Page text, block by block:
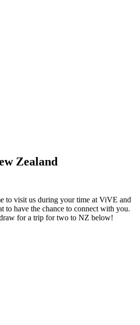
Zealand
to visit us during your time at ViVE and
to have the chance to connect with you.
for a trip for two to NZ below!